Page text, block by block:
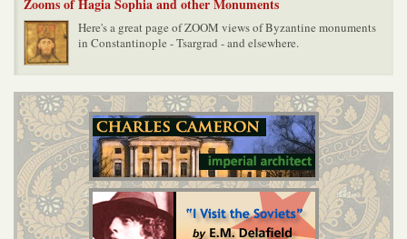
Zooms of Hagia Sophia and other Monuments
Here's a great page of ZOOM views of Byzantine monuments
in Constantinople - Tsargrad - and elsewhere.